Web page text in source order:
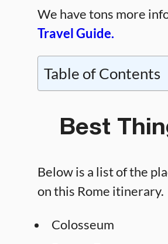
We have tons more
Travel Guide.
Table of Contents
Best
Below is a list of the
on this Rome itinerary.
Colosseum